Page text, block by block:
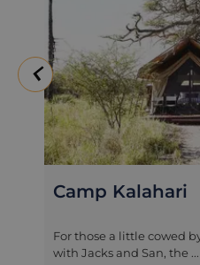
Camp Kalahari
For those a little cowed
with Jacks and San, the ...